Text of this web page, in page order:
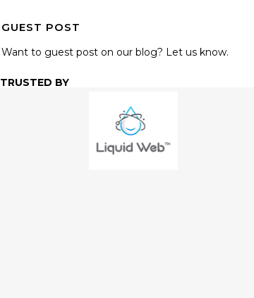
GUEST POST
Want to guest post on our blog? Let us know.
TRUSTED BY